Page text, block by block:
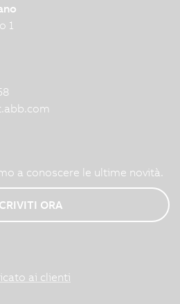
1
a conoscere le ultime novità.
ORA
ai clienti